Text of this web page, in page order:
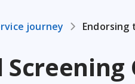
journey Endorsing